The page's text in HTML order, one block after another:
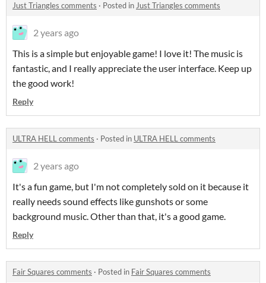
Just Triangles comments · Posted inJust Triangles comments
2 years ago
This is a simple but enjoyable game! I love it! The music is
fantastic, and I really appreciate the user interface. Keep up
the good work!
Reply
ULTRA HELL comments · Posted in ULTRA HELL comments
2 years ago
It's a fun game, but I'm not completely sold on it because it
really needs sound effects like gunshots or some
background music. Other than that, it's a good game.
Reply
Fair Squares comments · Posted in Fair Squares comments